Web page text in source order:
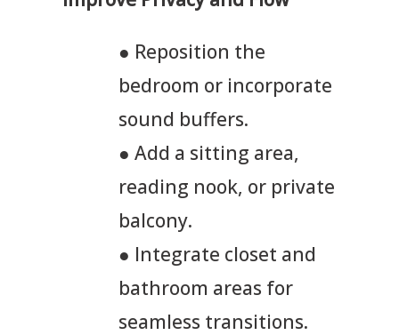
● Reposition the
bedroom or incorporate
sound buffers.
● Add a sitting area,
reading nook, or private
balcony.
● Integrate closet and
bathroom areas for
seamless transitions.